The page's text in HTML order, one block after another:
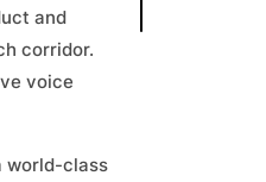
and
corridor.
voice
world-class